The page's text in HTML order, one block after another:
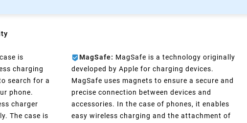
is
charging
search for a
phone.
charger
The case is
MagSafe: MagSafe is a technology originally
developed by Apple for charging devices.
MagSafe uses magnets to ensure a secure and
precise connection between devices and
accessories. In the case of phones, it enables
easy wireless charging and the attachment of